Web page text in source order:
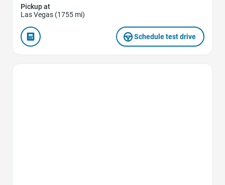
Pickup at
Las Vegas (1755 mi)
Schedule test drive